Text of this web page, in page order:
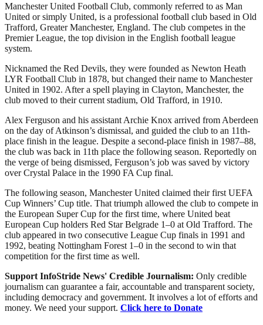
Manchester United Football Club, commonly referred to as Man
United or simply United, is a professional football club based in Old
Trafford, Greater Manchester, England. The club competes in the
Premier League, the top division in the English football league
system.
Nicknamed the Red Devils, they were founded as Newton Heath
LYR Football Club in 1878, but changed their name to Manchester
United in 1902. After a spell playing in Clayton, Manchester, the
club moved to their current stadium, Old Trafford, in 1910.
Alex Ferguson and his assistant Archie Knox arrived from Aberdeen
on the day of Atkinson’s dismissal, and guided the club to an 11th-
place finish in the league. Despite a second-place finish in 1987–88,
the club was back in 11th place the following season. Reportedly on
the verge of being dismissed, Ferguson’s job was saved by victory
over Crystal Palace in the 1990 FA Cup final.
The following season, Manchester United claimed their first UEFA
Cup Winners’ Cup title. That triumph allowed the club to compete in
the European Super Cup for the first time, where United beat
European Cup holders Red Star Belgrade 1–0 at Old Trafford. The
club appeared in two consecutive League Cup finals in 1991 and
1992, beating Nottingham Forest 1–0 in the second to win that
competition for the first time as well.
Support InfoStride News' Credible Journalism: Only credible
journalism can guarantee a fair, accountable and transparent society,
including democracy and government. It involves a lot of efforts and
money. We need your support. Click here to Donate